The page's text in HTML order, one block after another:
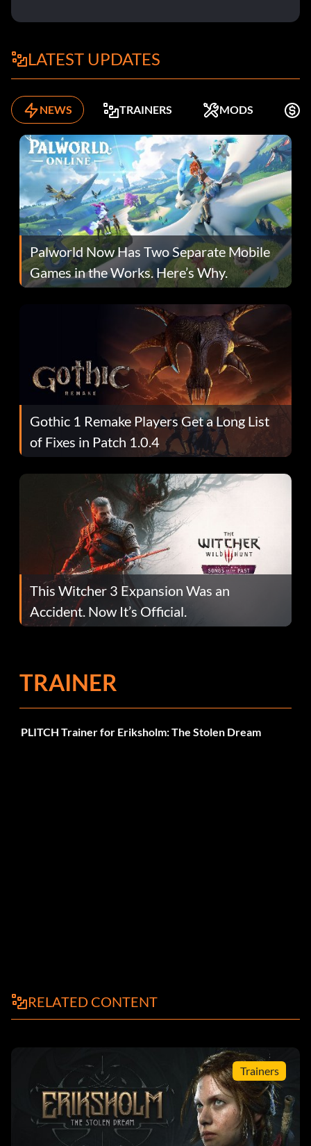
LATEST UPDATES
NEWS TRAINERS MODS
Palworld Now Has Two Separate Mobile
Games in the Works. Here’s Why.
Gothic 1 Remake Players Get a Long List
of Fixes in Patch 1.0.4
This Witcher 3 Expansion Was an
Accident. Now It’s Official.
TRAINER
PLITCH Trainer for Eriksholm: The Stolen Dream
RELATED CONTENT
Trainers